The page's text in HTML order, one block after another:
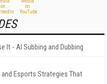
It - AI Subbing and Dubbing
Esports Strategies That